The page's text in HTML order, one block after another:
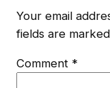
Your email
fields are marked
Comment *